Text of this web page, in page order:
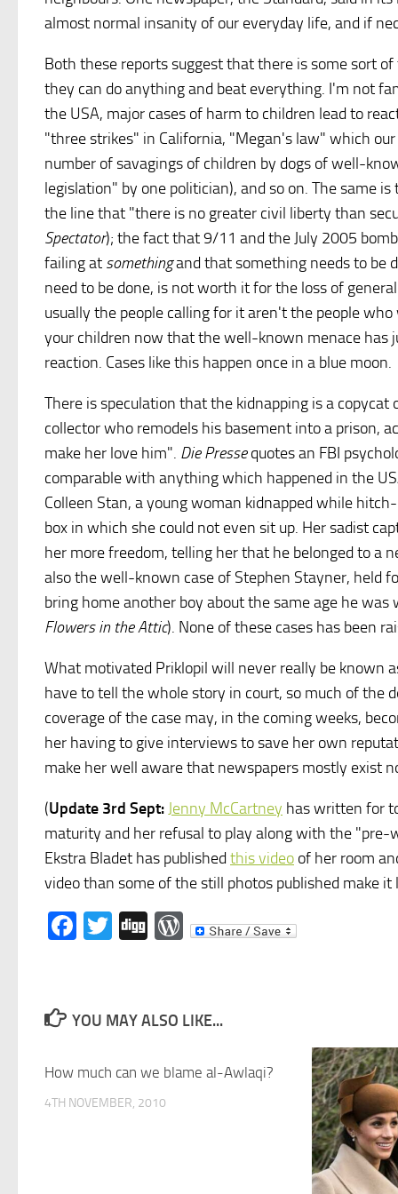
almost normal insanity of our everyday life, and if
Both these reports suggest that there is some sort
they can do anything and beat everything. I'm not
the USA, major cases of harm to children lead to
"three strikes" in California, "Megan's law" which
number of savagings of children by dogs of well-
legislation" by one politician), and so on. The same
the line that "there is no greater civil liberty than
Spectator); the fact that 9/11 and the July 2005
failing at somethingand that something needs to be
need to be done, is not worth it for the loss of
usually the people calling for it aren't the people
your children now that the well-known menace has
reaction. Cases like this happen once in a blue moon.
There is speculation that the kidnapping is a copycat
collector who remodels his basement into a prison,
make her love him". Die Pressequotes an FBI
comparable with anything which happened in the
Colleen Stan, a young woman kidnapped while
box in which she could not even sit up. Her sadist
her more freedom, telling her that he belonged to a
also the well-known case of Stephen Stayner, held
bring home another boy about the same age he
Flowers in the Attic). None of these cases has been
What motivated Priklopil will never really be known
have to tell the whole story in court, so much of the
coverage of the case may, in the coming weeks,
her having to give interviews to save her own
make her well aware that newspapers mostly exist
(Update 3rd Sept: Jenny McCartney has written for
maturity and her refusal to play along with the
Ekstra Bladet has publishedthis video of her room
video than some of the still photos published make it
Facebook
Twitter
DiggWordPress
YOU MAY ALSO LIKE...
How much can we blame al-Awlaqi?
4TH NOVEMBER, 2010